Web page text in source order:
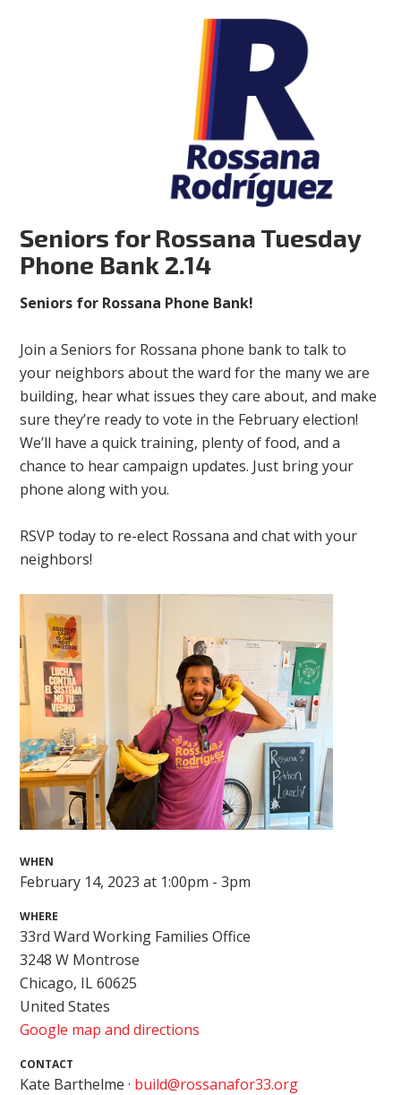
Seniors for Rossana Tuesday
Phone Bank 2.14
Seniors for Rossana Phone Bank!
Join a Seniors for Rossana phone bank to talk to
your neighbors about the ward for the many we are
building, hear what issues they care about, and make
sure they’re ready to vote in the February election!
We’ll have a quick training, plenty of food, and a
chance to hear campaign updates. Just bring your
phone along with you.
RSVP today to re-elect Rossana and chat with your
neighbors!
WHEN
February 14, 2023 at 1:00pm - 3pm
WHERE
33rd Ward Working Families Office
3248 W Montrose
Chicago, IL 60625
United States
Google map and directions
CONTACT
Kate Barthelme · build@rossanafor33.org